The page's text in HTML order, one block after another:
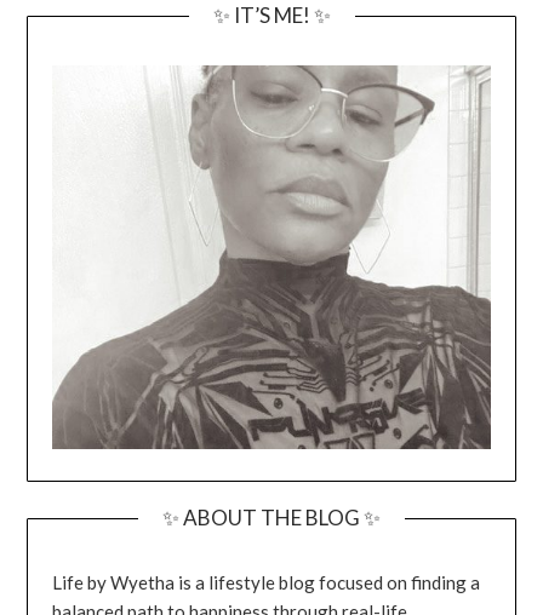
✨ IT’S ME! ✨
✨ ABOUT THE BLOG ✨
Life by Wyetha is a lifestyle blog focused on finding a